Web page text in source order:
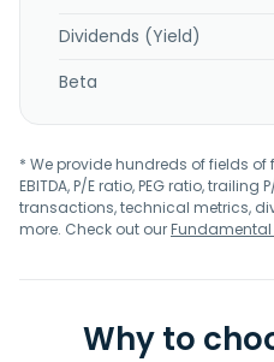
Dividends (Yield)
Beta
* We provide hundreds of fields
EBITDA, P/E ratio, PEG ratio, trailing
transactions, technical metrics,
more. Check out ourFundamental
Why to